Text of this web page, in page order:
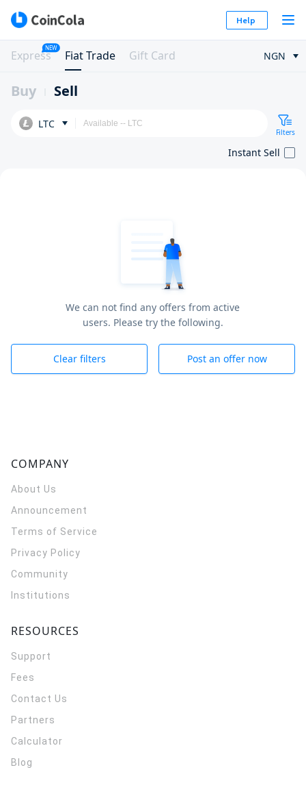
Help
Express
NEW
Fiat Trade Gift Card NGN
Buy Sell
LTC
Filters
Instant Sell
We can not find any offers from active
users. Please try the following.
Clear filters Post an offer now
COMPANY
About Us
Announcement
Terms of Service
Privacy Policy
Community
Institutions
RESOURCES
Support
Fees
Contact Us
Partners
Calculator
Blog